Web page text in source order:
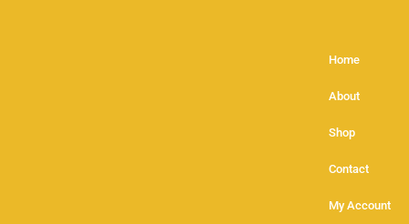
Home
About
Shop
Contact
My Account